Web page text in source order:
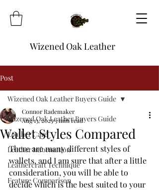
Wizened Oak Leather
Post
Wizened Oak Leather Buyers Guide
Leather Care
Leather Information
Leathercraft Technique
Feature Comparison
Wizened Oak Leather Buyers Guide
Wallet Styles Compared
Connor Rademaker
Aug 13, 20253 min read
There are many different styles of
wallets, and I am sure that after a little
consideration, you will be able to
decide which is the best suited to your